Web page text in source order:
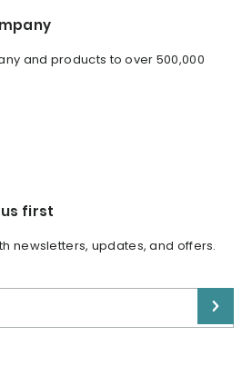
and products to over 500,000
first
newsletters, updates, and offers.